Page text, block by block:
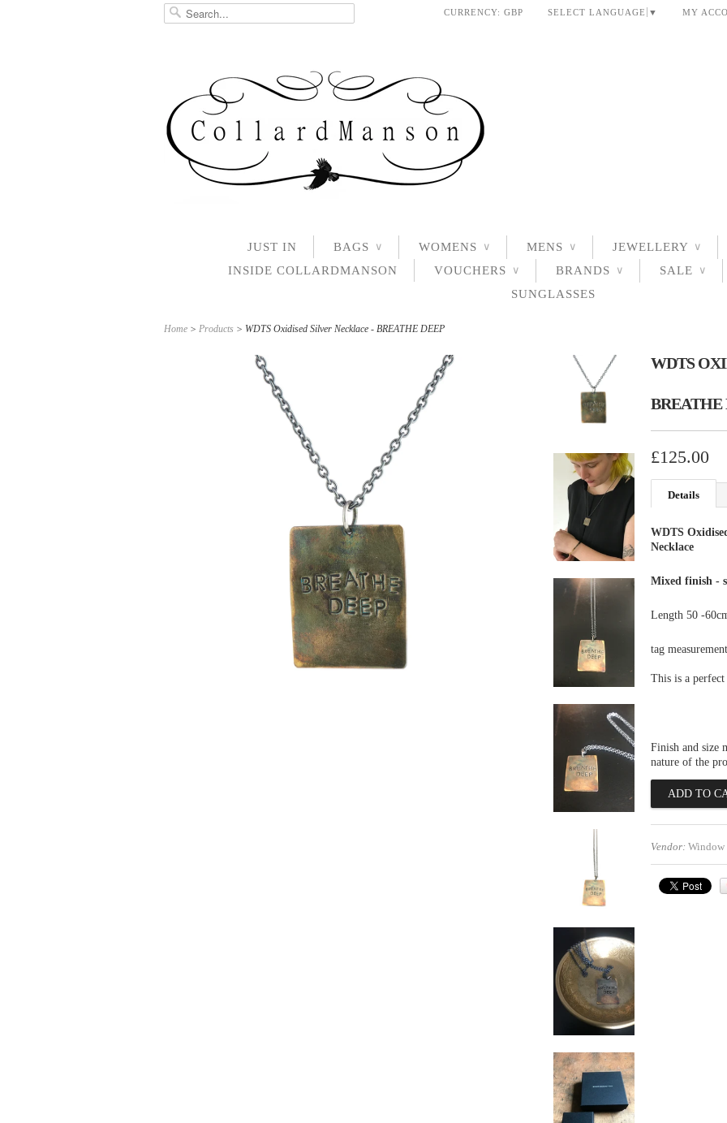
MY
SELECT LANGUAGE ▼
CURRENCY: GBP
JUST IN BAGS ∨ WOMENS ∨ MENS ∨ JEWELLERY ∨
INSIDE COLLARDMANSON VOUCHERS ∨ BRANDS ∨ SALE ∨
SUNGLASSES
Home > Products > WDTS Oxidised Silver Necklace - BREATHE DEEP
WDTS
BREATHE
£125.00
Details
WDTS
Necklace
Mixed finish -
Length 50 -
tag
This is a
Finish and size
nature of the
Vendor: Window